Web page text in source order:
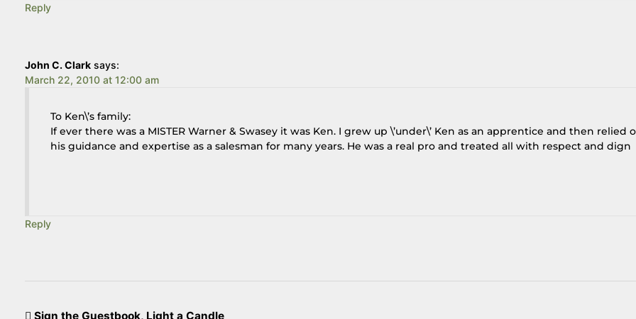
Reply
John C. Clark says:
March 22, 2010 at 12:00 am
To Ken\’s family:
If ever there was a MISTER Warner & Swasey it was Ken. I grew up \’under\’ Ken as an apprentice and then relied
his guidance and expertise as a salesman for many years. He was a real pro and treated all with respect and dign
Reply
Sign the Guestbook, Light a Candle